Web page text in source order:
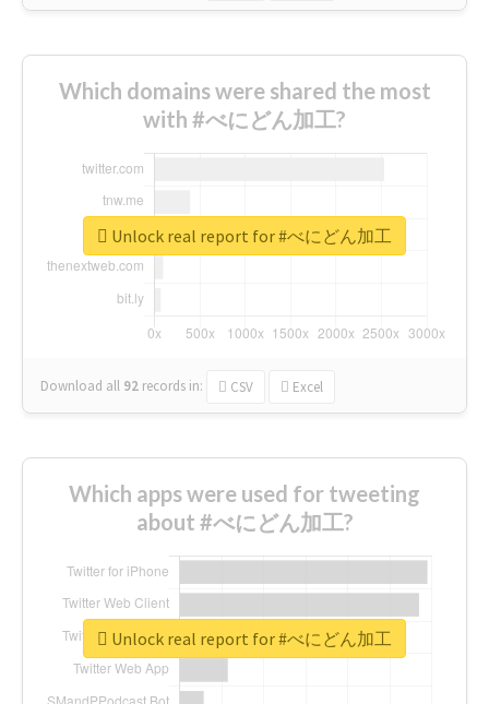
Which domains were shared the most
with #べにどん加工?
Download all 92 records in: CSV Excel
Unlock real report for #べにどん加工
Which apps were used for tweeting
about #べにどん加工?
Unlock real report for #べにどん加工